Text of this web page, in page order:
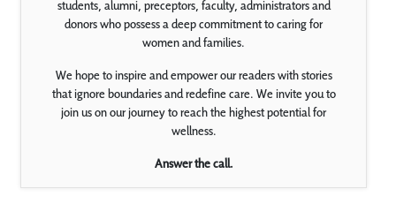
students, alumni, preceptors, faculty, administrators and
donors who possess a deep commitment to caring for
women and families.
We hope to inspire and empower our readers with stories
that ignore boundaries and redefine care. We invite you to
join us on our journey to reach the highest potential for
wellness.
Answer the call.